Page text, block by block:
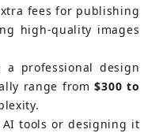
fees for publishing
high-quality images
professional design
range from $300 to
AI tools or designing it